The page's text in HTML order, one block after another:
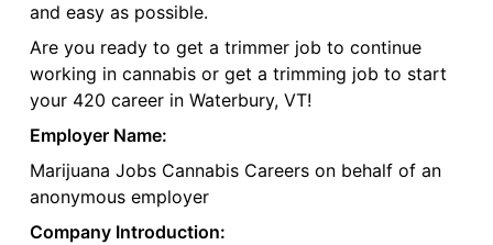
and easy as possible.
Are you ready to get a trimmer job to continue
working in cannabis or get a trimming job to start
your 420 career in Waterbury, VT!
Employer Name:
Marijuana Jobs Cannabis Careers on behalf of an
anonymous employer
Company Introduction: